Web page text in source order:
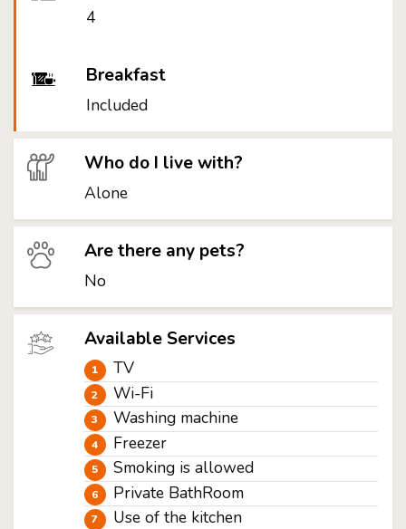
4
Breakfast
Included
Who do I live with?
Alone
Are there any pets?
No
Available Services
TV
Wi-Fi
Washing machine
Freezer
Smoking is allowed
Private BathRoom
Use of the kitchen